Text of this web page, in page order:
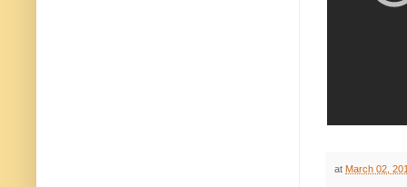
at March 02,